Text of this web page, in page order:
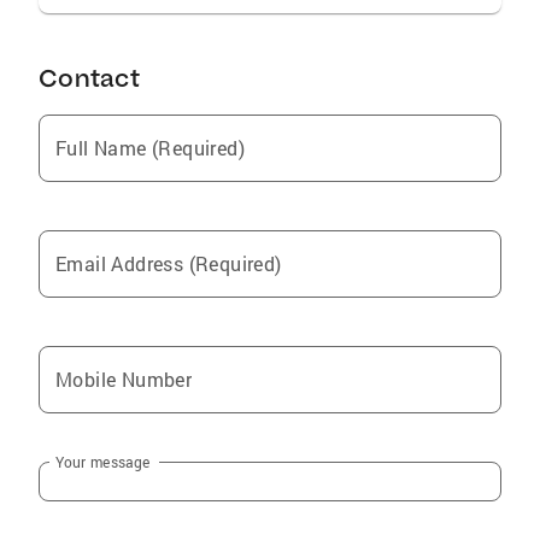
and friends. If you are interested in learning
reach out at (707)337.2981.
Contact
Full Name (Required)
Email Address (Required)
Mobile Number
Your message